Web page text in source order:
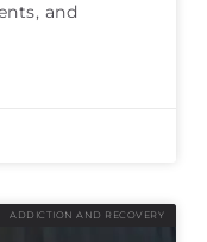
and
ADDICTION AND RECOVERY